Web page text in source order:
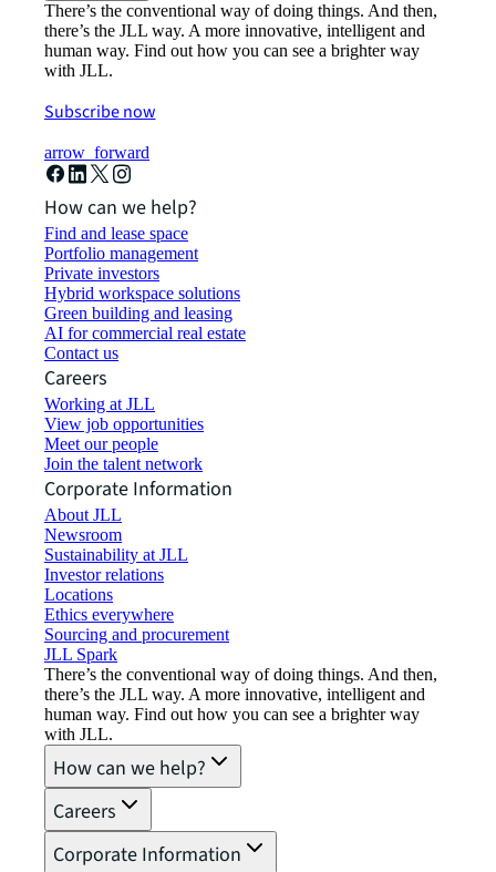
There’s the conventional way of doing things. And then,
there’s the JLL way. A more innovative, intelligent and
human way. Find out how you can see a brighter way
with JLL.
Subscribe now
arrow_forward
How can we help?
Find and lease space
Portfolio management
Private investors
Hybrid workspace solutions
Green building and leasing
AI for commercial real estate
Contact us
Careers
Working at JLL
View job opportunities
Meet our people
Join the talent network
Corporate Information
About JLL
Newsroom
Sustainability at JLL
Investor relations
Locations
Ethics everywhere
Sourcing and procurement
JLL Spark
There’s the conventional way of doing things. And then,
there’s the JLL way. A more innovative, intelligent and
human way. Find out how you can see a brighter way
with JLL.
How can we help?
Careers
Corporate Information